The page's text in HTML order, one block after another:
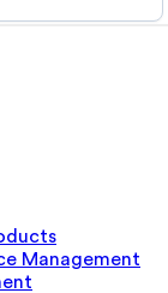
Management